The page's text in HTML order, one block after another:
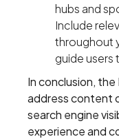
hubs and
Include
throughout
guide users
In conclusion,
address content
search engine
experience and